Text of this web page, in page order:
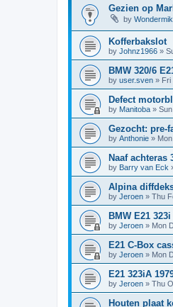
Gezien op
by
Kofferbakslot
by Johnz1966 »
BMW 320/6
by user.sven » Fri
Defect
by Manitoba »
Gezocht: pre-
by Anthonie »
Naaf achteras
by Barry van Eck
Alpina
by Jeroen » Thu
BMW E21
by Jeroen » Mon
E21 C-Box
by Jeroen » Mon
E21 323iA
by Jeroen » Thu
Houten plaat